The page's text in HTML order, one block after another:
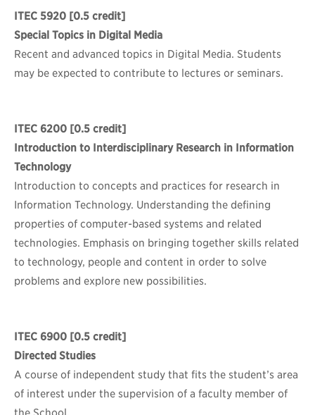
ITEC 5920 [0.5 credit]
Special Topics in Digital Media
Recent and advanced topics in Digital Media. Students
may be expected to contribute to lectures or seminars.
ITEC 6200 [0.5 credit]
Introduction to Interdisciplinary Research in Information
Technology
Introduction to concepts and practices for research in
Information Technology. Understanding the defining
properties of computer-based systems and related
technologies. Emphasis on bringing together skills related
to technology, people and content in order to solve
problems and explore new possibilities.
ITEC 6900 [0.5 credit]
Directed Studies
A course of independent study that fits the student’s area
of interest under the supervision of a faculty member of